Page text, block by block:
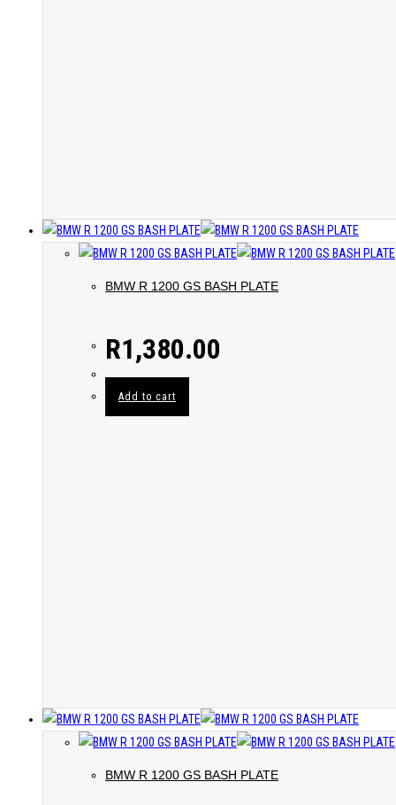
BMW R 1200 GS BASH PLATE
R1,380.00
Add to cart
BMW R 1200 GS BASH PLATE